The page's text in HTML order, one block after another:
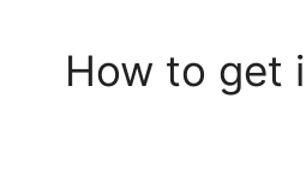
How to get